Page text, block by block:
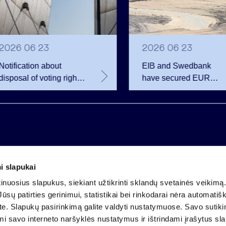
slapukai
slapukus, siekiant užtikrinti sklandų svetainės
patirties gerinimui, statistikai bei rinkodarai nėra
Slapukų pasirinkimą galite valdyti nustatymuose. Savo
savo interneto naršyklės nustatymus ir ištrindami įrašytus
06 23
Notification about
of voting rights
Invalda INVL
2026 06 23
EIB and Swedbank
have secured EUR
200.75 million in
financing for the
Company code 121304349
VAT payer code LT213043414
Registered at the State Centre of Registers
Account LT25 4010 0424 0124 2013